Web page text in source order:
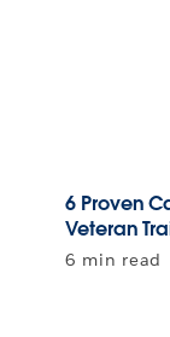
6 Proven
Veteran
6 min read